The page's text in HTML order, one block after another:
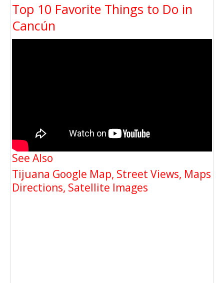
Top 10 Favorite Things to Do in
Cancún
See Also
Tijuana Google Map, Street Views, Maps
Directions, Satellite Images